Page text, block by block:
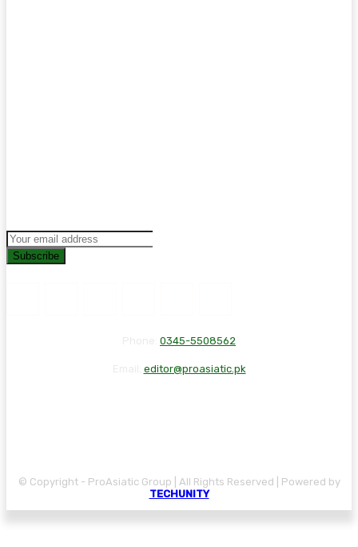
Subscribe
0345-5508562
editor@proasiatic.pk
© Copyright - ProAsiatic Group | All Rights Reserved | Powered by
TECHUNITY